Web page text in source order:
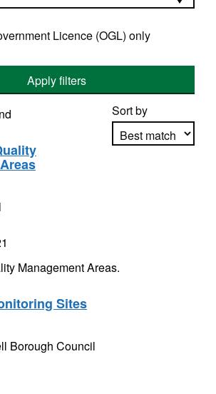
Licence (OGL) only
Apply filters
Sort by
Management Areas.
Sites
Borough Council